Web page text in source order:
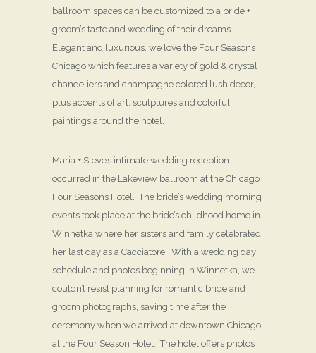
ballroom spaces can be customized to a bride +
groom’s taste and wedding of their dreams.
Elegant and luxurious, we love the Four Seasons
Chicago which features a variety of gold & crystal
chandeliers and champagne colored lush decor,
plus accents of art, sculptures and colorful
paintings around the hotel.
Maria + Steve’s intimate wedding reception
occurred in the Lakeview ballroom at the Chicago
Four Seasons Hotel. The bride’s wedding morning
events took place at the bride’s childhood home in
Winnetka where her sisters and family celebrated
her last day as a Cacciatore. With a wedding day
schedule and photos beginning in Winnetka, we
couldn’t resist planning for romantic bride and
groom photographs, saving time after the
ceremony when we arrived at downtown Chicago
at the Four Season Hotel. The hotel offers photos